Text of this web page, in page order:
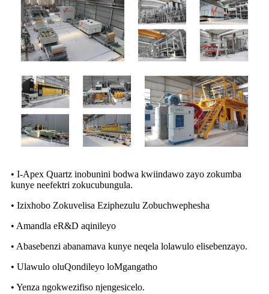
• I-Apex Quartz inobunini bodwa kwiindawo zayo zokumba
kunye neefektri zokucubungula.
• Izixhobo Zokuvelisa Eziphezulu Zobuchwephesha
• Amandla eR&D aqinileyo
• Abasebenzi abanamava kunye neqela lolawulo elisebenzayo.
• Ulawulo oluQondileyo loMgangatho
• Yenza ngokwezifiso njengesicelo.